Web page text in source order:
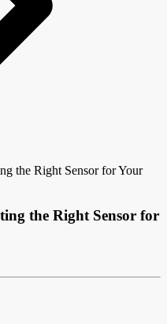
the Right Sensor for Your
the Right Sensor for